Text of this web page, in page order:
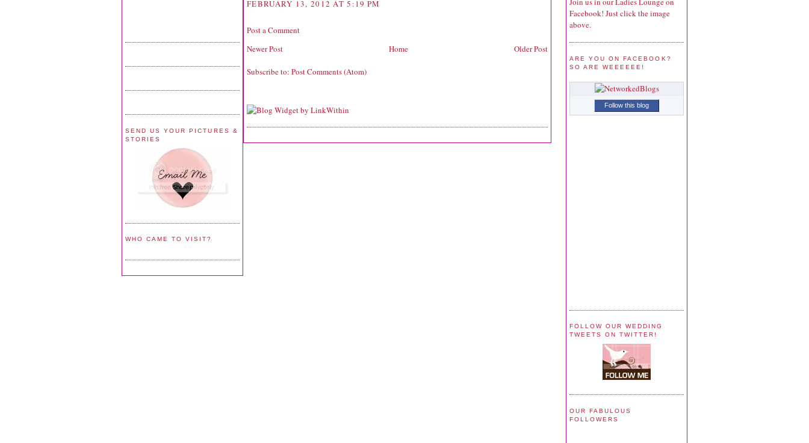
SEND US YOUR PICTURES &
STORIES
WHO CAME TO VISIT?
FEBRUARY 13, 2012 AT 5:19 PM
Post a Comment
Newer Post
Older Post
Home
Subscribe to: Post Comments (Atom)
Facebook! Just click the image
above.
ARE YOU ON FACEBOOK?
SO ARE WEEEEEE!
Follow this blog
FOLLOW OUR WEDDING
TWEETS ON TWITTER!
OUR FABULOUS
FOLLOWERS